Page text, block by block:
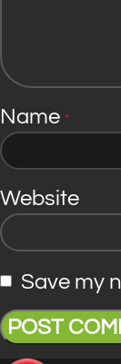
Name *
Website
Save my